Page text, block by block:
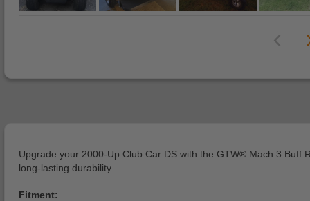
Upgrade your 2000-Up Club Car DS with the GTW® Mach 3
long-lasting durability.
Fitment: